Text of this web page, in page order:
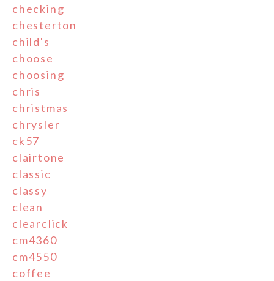
checking
chesterton
child's
choose
choosing
chris
christmas
chrysler
ck57
clairtone
classic
classy
clean
clearclick
cm4360
cm4550
coffee